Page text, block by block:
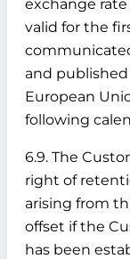
exchange
valid for the
and
European
following
6.9. The
right of
arising from
offset if the
has been